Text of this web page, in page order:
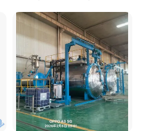
Production Line